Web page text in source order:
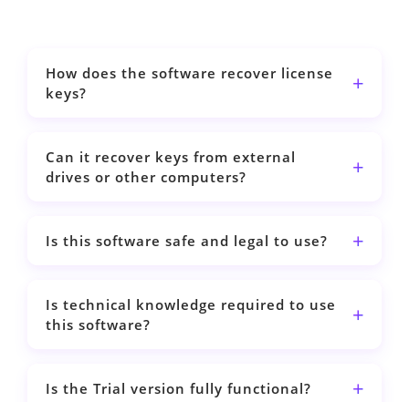
How does the software recover license
keys?
Can it recover keys from external
drives or other computers?
Is this software safe and legal to use?
Is technical knowledge required to use
this software?
Is the Trial version fully functional?